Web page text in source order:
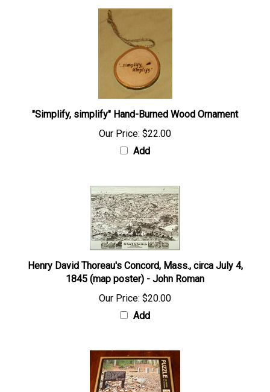
"Simplify, simplify" Hand-Burned Wood Ornament
Our Price: $22.00
Add
Henry David Thoreau's Concord, Mass., circa July 4,
1845 (map poster) - John Roman
Our Price: $20.00
Add